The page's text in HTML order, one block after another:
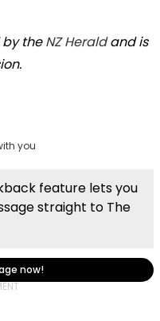
by theNZ Heraldand is
you
feature lets you
straight to The
now!